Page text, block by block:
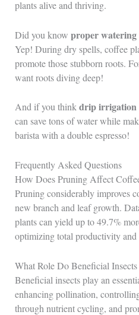
plants alive and thriving.
Did you know proper watering
Yep! During dry spells, coffee
promote those stubborn roots.
want roots diving deep!
And if you thinkdrip irrigation
can save tons of water while
barista with a double espresso!
Frequently Asked Questions
How Does Pruning Affect
Pruning considerably improves
new branch and leaf growth.
plants can yield up to 49.7%
optimizing total productivity
What Role Do Beneficial
Beneficial insects play an
enhancing pollination,
through nutrient cycling, and